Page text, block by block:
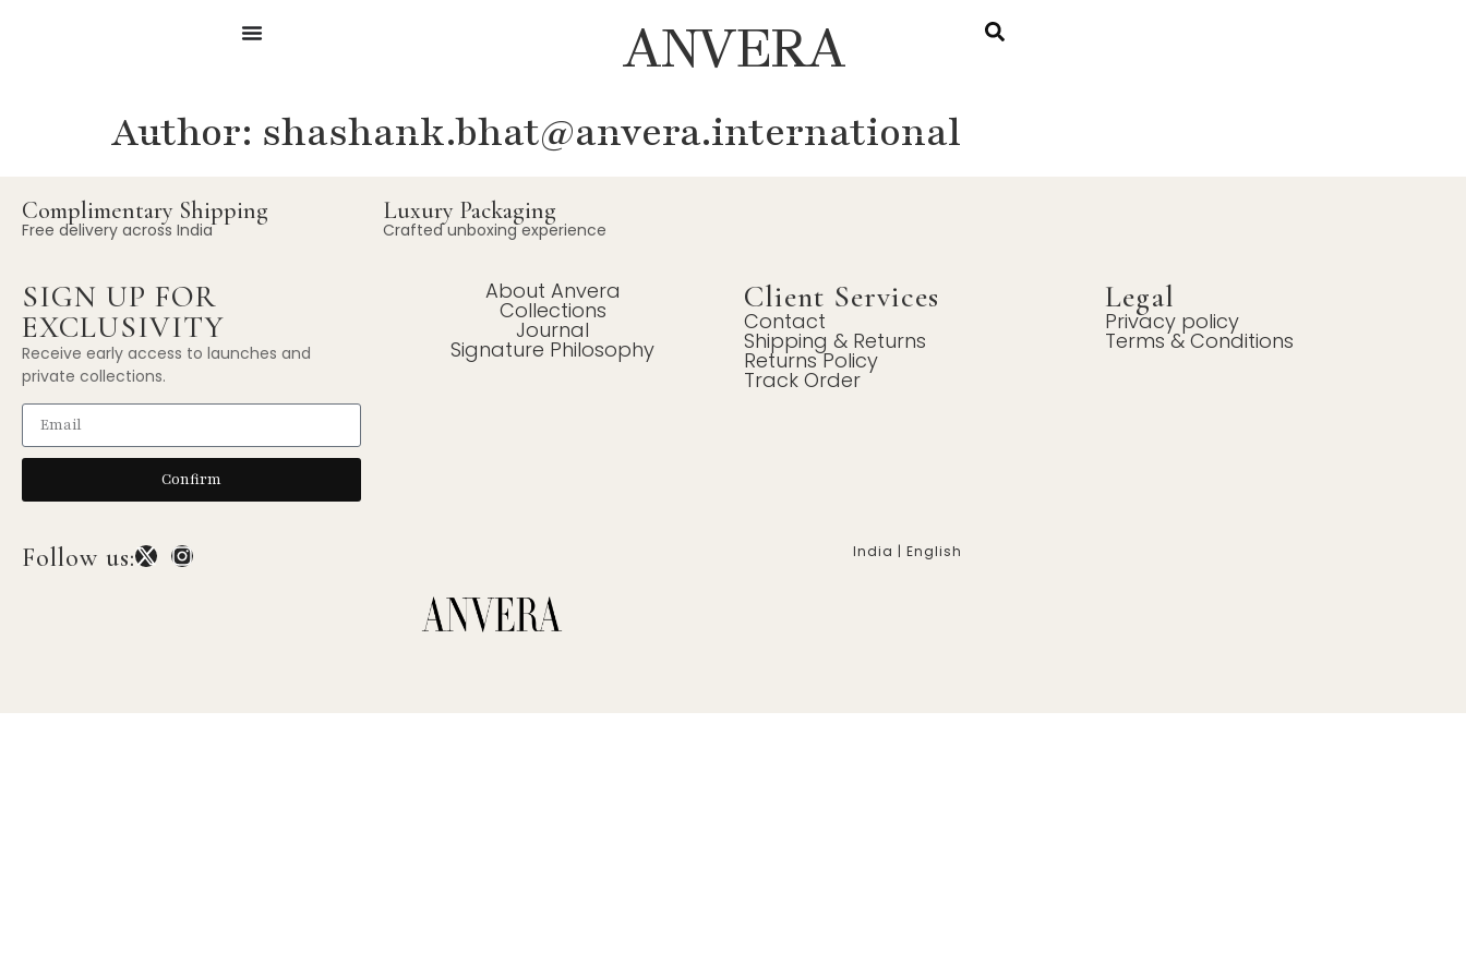
ANVERA
Author: shashank.bhat@anvera.international
Complimentary Shipping
Free delivery across India
Luxury Packaging
Crafted unboxing experience
SIGN UP FOR
EXCLUSIVITY
Receive early access to launches and
private collections.
Confirm
About Anvera
Collections
Journal
Signature Philosophy
Client Services
Contact
Shipping & Returns
Returns Policy
Track Order
Legal
Privacy policy
Terms & Conditions
Follow us: India | English